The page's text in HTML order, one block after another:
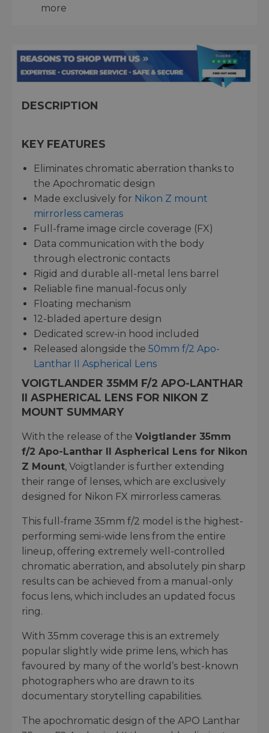
more
DESCRIPTION
KEY FEATURES
Eliminates chromatic aberration thanks to
the Apochromatic design
Made exclusively for Nikon Z mount
mirrorless cameras
Full-frame image circle coverage (FX)
Data communication with the body
through electronic contacts
Rigid and durable all-metal lens barrel
Reliable fine manual-focus only
Floating mechanism
12-bladed aperture design
Dedicated screw-in hood included
Released alongside the 50mm f/2 Apo-
Lanthar II Aspherical Lens
VOIGTLANDER 35MM F/2 APO-LANTHAR
II ASPHERICAL LENS FOR NIKON Z
MOUNT SUMMARY
With the release of the Voigtlander 35mm
f/2 Apo-Lanthar II Aspherical Lens for Nikon
Z Mount, Voigtlander is further extending
their range of lenses, which are exclusively
designed for Nikon FX mirrorless cameras.
This full-frame 35mm f/2 model is the highest-
performing semi-wide lens from the entire
lineup, offering extremely well-controlled
chromatic aberration, and absolutely pin sharp
results can be achieved from a manual-only
focus lens, which includes an updated focus
ring.
With 35mm coverage this is an extremely
popular slightly wide prime lens, which has
favoured by many of the world’s best-known
photographers who are drawn to its
documentary storytelling capabilities.
The apochromatic design of the APO Lanthar